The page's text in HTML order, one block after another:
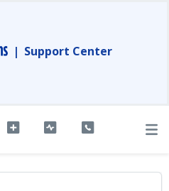
| Support Center